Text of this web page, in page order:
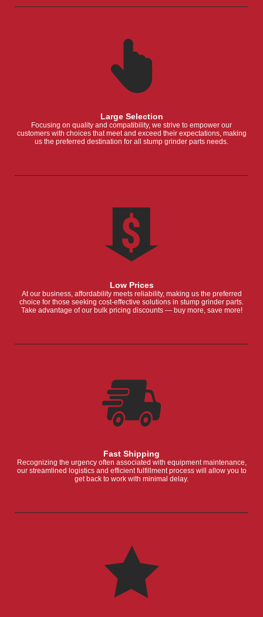
Large Selection
Focusing on quality and compatibility, we strive to empower our
customers with choices that meet and exceed their expectations, making
us the preferred destination for all stump grinder parts needs.
Low Prices
At our business, affordability meets reliability, making us the preferred
choice for those seeking cost-effective solutions in stump grinder parts.
Take advantage of our bulk pricing discounts — buy more, save more!
Fast Shipping
Recognizing the urgency often associated with equipment maintenance,
our streamlined logistics and efficient fulfillment process will allow you to
get back to work with minimal delay.